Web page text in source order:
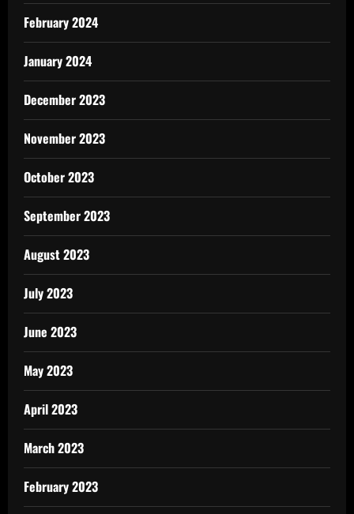
February 2024
January 2024
December 2023
November 2023
October 2023
September 2023
August 2023
July 2023
June 2023
May 2023
April 2023
March 2023
February 2023